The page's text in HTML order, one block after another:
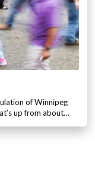
of Winnipeg
up from about…